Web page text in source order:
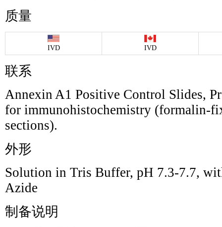
质量
IVD IVD
联系
Annexin A1 Positive Control Slides,
for immunohistochemistry (formalin-
sections).
外形
Solution in Tris Buffer, pH 7.3-7.7,
Azide
制备说明